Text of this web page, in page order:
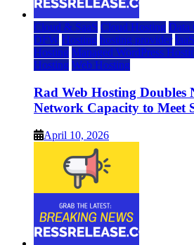
Cloud & SaaS Cloud Hosting Data
DFW Hosting hosting provider
Hosting Managed WordPress
Hosting Web Hosting
Rad Web Hosting Doubles
Network Capacity to Meet
April 10, 2026